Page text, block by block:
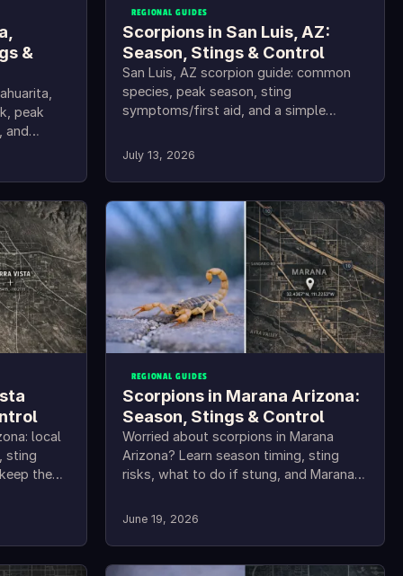
&
peak
and
REGIONAL GUIDES
Scorpions in San Luis, AZ:
Season, Stings & Control
San Luis, AZ scorpion guide: common
species, peak season, sting
symptoms/first aid, and a simple
July 13, 2026
local
sting
them
REGIONAL GUIDES
Scorpions in Marana Arizona:
Season, Stings & Control
Worried about scorpions in Marana
Arizona? Learn season timing, sting
risks, what to do if stung, and Marana
June 19, 2026